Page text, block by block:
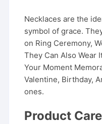
Necklaces are the
symbol of grace.
on Ring Ceremony,
They Can Also Wear
Your Moment
Valentine, Birthday,
ones.
Product Care